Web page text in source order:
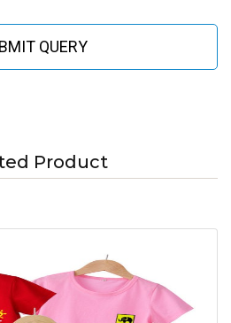
QUERY
Product